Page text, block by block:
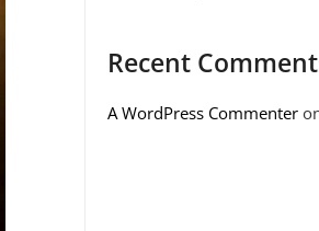
Recent
A WordPress Commenter